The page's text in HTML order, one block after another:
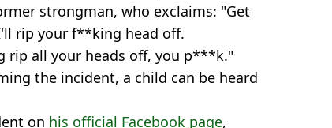
strongman, who exclaims: "Get
rip your f**king head off.
rip all your heads off, you p***k."
the incident, a child can be heard
on his official Facebook page,